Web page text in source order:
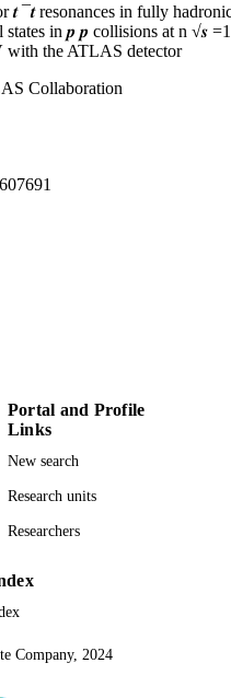
𝒕 ¯𝒕 resonances in fully
states in 𝒑 𝒑 collisions at n √𝒔
with the ATLAS detector
Collaboration
Portal and Profile
Links
New search
Research units
Researchers
Company, 2024